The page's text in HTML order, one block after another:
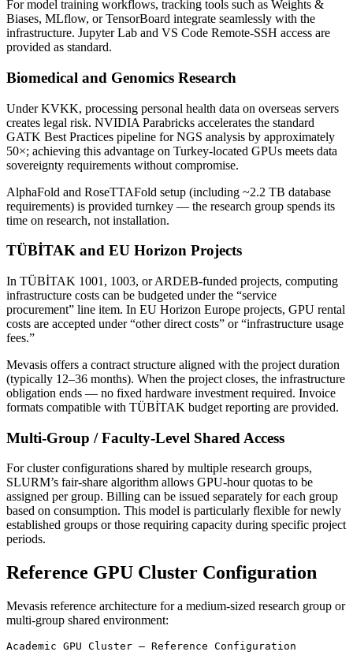
For model training workflows, tracking tools such as Weights &
Biases, MLflow, or TensorBoard integrate seamlessly with the
infrastructure. Jupyter Lab and VS Code Remote-SSH access are
provided as standard.
Biomedical and Genomics Research
Under KVKK, processing personal health data on overseas servers
creates legal risk. NVIDIA Parabricks accelerates the standard
GATK Best Practices pipeline for NGS analysis by approximately
50×; achieving this advantage on Turkey-located GPUs meets data
sovereignty requirements without compromise.
AlphaFold and RoseTTAFold setup (including ~2.2 TB database
requirements) is provided turnkey — the research group spends its
time on research, not installation.
TÜBİTAK and EU Horizon Projects
In TÜBİTAK 1001, 1003, or ARDEB-funded projects, computing
infrastructure costs can be budgeted under the “service
procurement” line item. In EU Horizon Europe projects, GPU rental
costs are accepted under “other direct costs” or “infrastructure usage
fees.”
Mevasis offers a contract structure aligned with the project duration
(typically 12–36 months). When the project closes, the infrastructure
obligation ends — no fixed hardware investment required. Invoice
formats compatible with TÜBİTAK budget reporting are provided.
Multi-Group / Faculty-Level Shared Access
For cluster configurations shared by multiple research groups,
SLURM’s fair-share algorithm allows GPU-hour quotas to be
assigned per group. Billing can be issued separately for each group
based on consumption. This model is particularly flexible for newly
established groups or those requiring capacity during specific project
periods.
Reference GPU Cluster Configuration
Mevasis reference architecture for a medium-sized research group or
multi-group shared environment:
Academic GPU Cluster — Reference Configuration